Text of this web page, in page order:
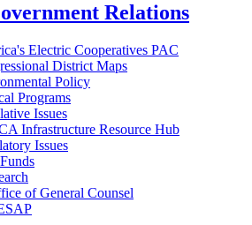
Relations
Electric Cooperatives PAC
District Maps
Policy
Programs
Issues
Infrastructure Resource Hub
Issues
of General Counsel